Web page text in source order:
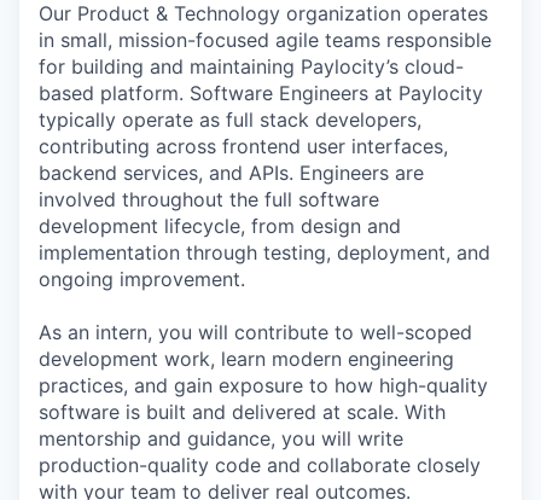
Our Product & Technology organization operates
in small, mission-focused agile teams responsible
for building and maintaining Paylocity’s cloud-
based platform. Software Engineers at Paylocity
typically operate as full stack developers,
contributing across frontend user interfaces,
backend services, and APIs. Engineers are
involved throughout the full software
development lifecycle, from design and
implementation through testing, deployment, and
ongoing improvement.
As an intern, you will contribute to well-scoped
development work, learn modern engineering
practices, and gain exposure to how high-quality
software is built and delivered at scale. With
mentorship and guidance, you will write
production-quality code and collaborate closely
with your team to deliver real outcomes.